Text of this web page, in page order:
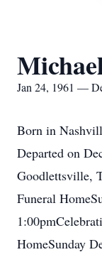
Jan 24, 1961 —
Born in
Departed on
Goodlettsville,
Funeral
HomeSunday